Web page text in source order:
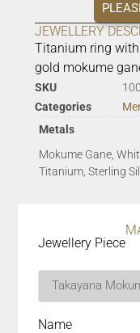
JEWELLERY
Titanium ring
gold mokume
SKU
Categories
Metals
Mokume Gane,
Titanium, Sterling
Jewellery Piece
Name